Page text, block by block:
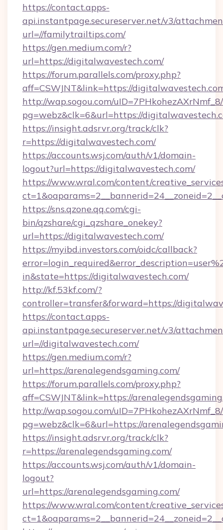
https://contact.apps-
api.instantpage.secureserver.net/v3/
url=//familytrailtips.com/
https://gen.medium.com/r?
url=https://digitalwavestech.com/
https://forum.parallels.com/proxy.php?
aff=CSWJNT&link=https://
http://wap.sogou.com/
pg=webz&clk=6&url=https://
https://insight.adsrvr.org/track/clk?
r=https://digitalwavestech.com/
https://accounts.wsj.com/auth/v1/domain-
logout?url=https://digitalwavestech.com/
https://www.wral.com/content/
https://sns.qzone.qq.com/cgi-
bin/qzshare/cgi_qzshare_onekey?
url=https://digitalwavestech.com/
https://myibd.investors.com/oidc/callback?
in&state=https://digitalwavestech.com/
http://kf.53kf.com/?
controller=transfer&forward=https://
https://contact.apps-
api.instantpage.secureserver.net/v3/
url=//digitalwavestech.com/
https://gen.medium.com/r?
url=https://arenalegendsgaming.com/
https://forum.parallels.com/proxy.php?
aff=CSWJNT&link=https://
http://wap.sogou.com/
pg=webz&clk=6&url=https://
https://insight.adsrvr.org/track/clk?
r=https://arenalegendsgaming.com/
https://accounts.wsj.com/auth/v1/domain-
logout?
url=https://arenalegendsgaming.com/
https://www.wral.com/content/